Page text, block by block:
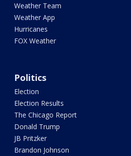
Weather Team
Weather App
Hurricanes
FOX Weather
Politics
Election
Election Results
The Chicago Report
Donald Trump
JB Pritzker
Brandon Johnson